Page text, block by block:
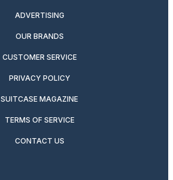
ADVERTISING
OUR BRANDS
CUSTOMER SERVICE
PRIVACY POLICY
SUITCASE MAGAZINE
TERMS OF SERVICE
CONTACT US